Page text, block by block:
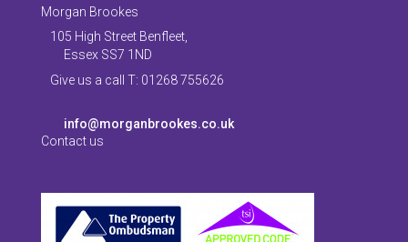
Morgan Brookes
105 High Street Benfleet,
Essex SS7 1ND
Give us a call T: 01268 755626
info@morganbrookes.co.uk
Contact us